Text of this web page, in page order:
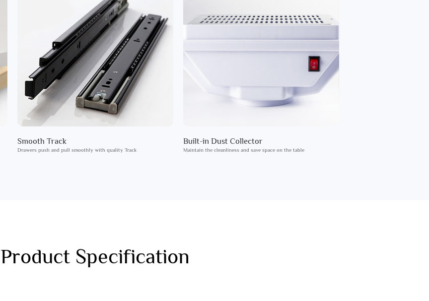
Smooth Track
Drawers push and pull smoothly with quality Track
Built-in Dust Collector
Maintain the cleanliness and save space on the table
Product Specification